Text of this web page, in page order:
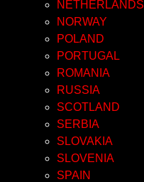
NETHERLANDS
NORWAY
POLAND
PORTUGAL
ROMANIA
RUSSIA
SCOTLAND
SERBIA
SLOVAKIA
SLOVENIA
SPAIN